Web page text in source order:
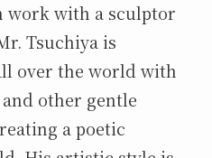
work with a sculptor
Tsuchiya is
over the world with
other gentle
a poetic